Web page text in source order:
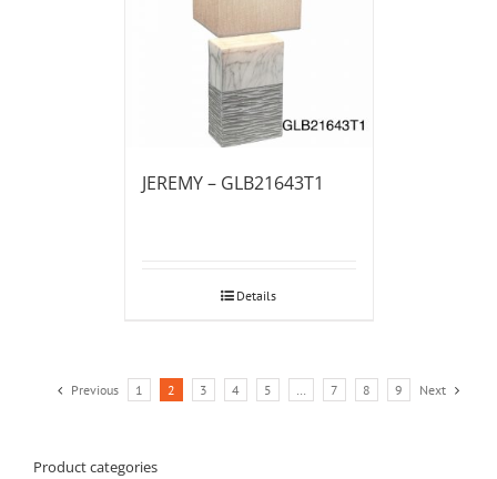
JEREMY – GLB21643T1
Details
Previous 1 2 3 4 5 … 7 8 9 Next
Product categories